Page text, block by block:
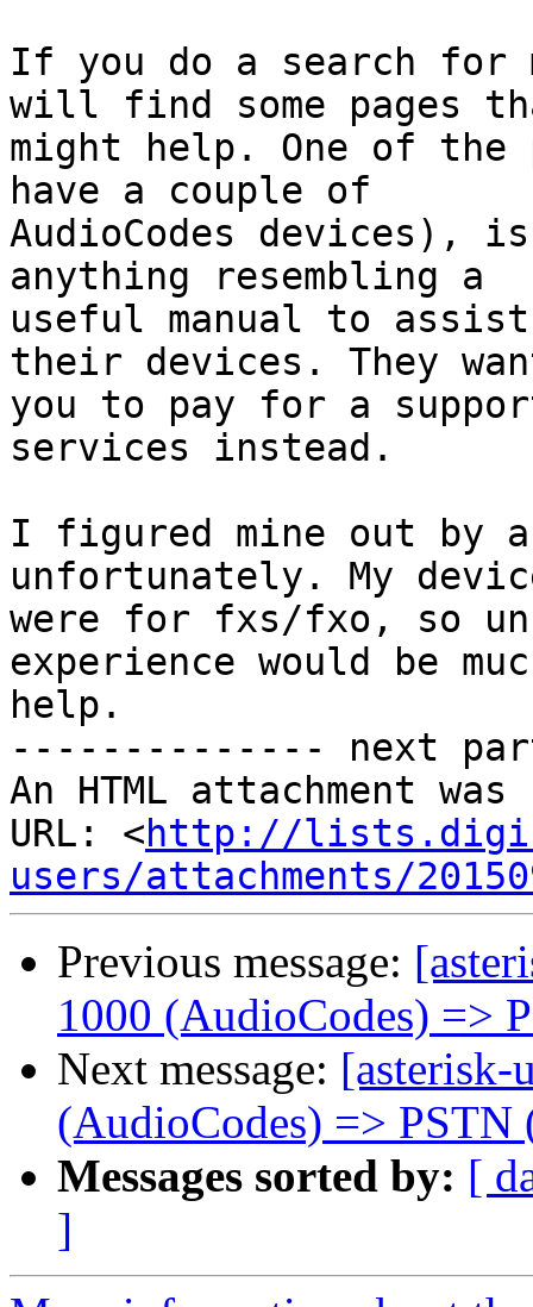
If you do a search for
will find some pages
might help. One of the
have a couple of
AudioCodes devices),
anything resembling a
useful manual to
their devices. They
you to pay for a
services instead.
I figured mine out
unfortunately. My
were for fxs/fxo, so
experience would be
help.
-------------- next
An HTML attachment
URL: <http://
users/attachments/
Previous message:
1000 (AudioCodes) =>
Next message: [asterisk-
(AudioCodes) => PSTN
Messages sorted by: [
]